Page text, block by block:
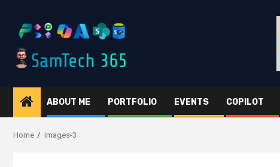
content
ABOUT ME PORTFOLIO EVENTS COPILOT
Home images-3